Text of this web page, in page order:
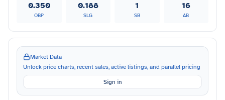
0.350
OBP
0.188
SLG
1
SB
16
AB
Market Data
Unlock price charts, recent sales, active listings, and parallel pricing
Sign in